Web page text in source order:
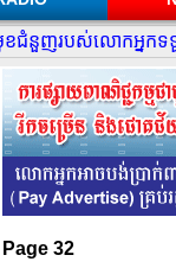
នួញរបស់លោកអ្នកទទួល
Page 32